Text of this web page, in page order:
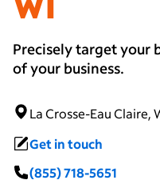
Precisely target your
of your business.
La Crosse-Eau Claire,
Get in touch
(855) 718-5651